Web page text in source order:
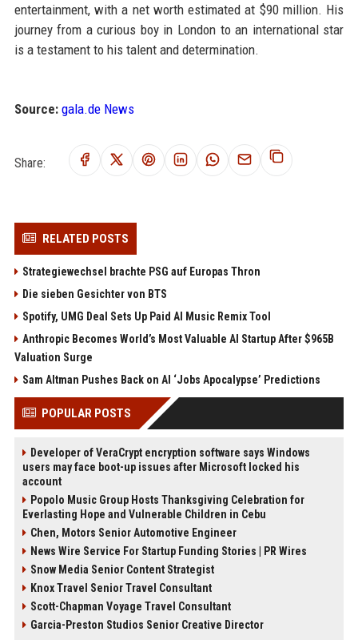
entertainment, with a net worth estimated at $90 million. His
journey from a curious boy in London to an international star
is a testament to his talent and determination.
Source: gala.de News
Share:
RELATED POSTS
Strategiewechsel brachte PSG auf Europas Thron
Die sieben Gesichter von BTS
Spotify, UMG Deal Sets Up Paid AI Music Remix Tool
Anthropic Becomes World’s Most Valuable AI Startup After $965B
Valuation Surge
Sam Altman Pushes Back on AI ‘Jobs Apocalypse’ Predictions
POPULAR POSTS
Developer of VeraCrypt encryption software says Windows
users may face boot-up issues after Microsoft locked his
account
Popolo Music Group Hosts Thanksgiving Celebration for
Everlasting Hope and Vulnerable Children in Cebu
Chen, Motors Senior Automotive Engineer
News Wire Service For Startup Funding Stories | PR Wires
Snow Media Senior Content Strategist
Knox Travel Senior Travel Consultant
Scott-Chapman Voyage Travel Consultant
Garcia-Preston Studios Senior Creative Director